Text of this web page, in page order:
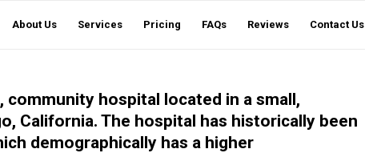
About Us Services Pricing FAQs Reviews Contact Us
community hospital located in a small,
California. The hospital has historically been
demographically has a higher